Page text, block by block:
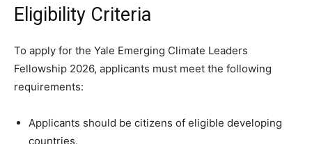
Eligibility Criteria
To apply for the Yale Emerging Climate Leaders
Fellowship 2026, applicants must meet the following
requirements:
Applicants should be citizens of eligible developing
countries.